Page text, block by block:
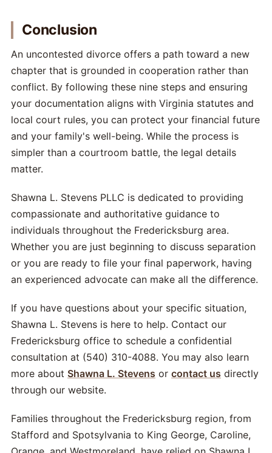
Conclusion
An uncontested divorce offers a path toward a new
chapter that is grounded in cooperation rather than
conflict. By following these nine steps and ensuring
your documentation aligns with Virginia statutes and
local court rules, you can protect your financial future
and your family's well-being. While the process is
simpler than a courtroom battle, the legal details
matter.
Shawna L. Stevens PLLC is dedicated to providing
compassionate and authoritative guidance to
individuals throughout the Fredericksburg area.
Whether you are just beginning to discuss separation
or you are ready to file your final paperwork, having
an experienced advocate can make all the difference.
If you have questions about your specific situation,
Shawna L. Stevens is here to help. Contact our
Fredericksburg office to schedule a confidential
consultation at (540) 310-4088. You may also learn
more about Shawna L. Stevens or contact us directly
through our website.
Families throughout the Fredericksburg region, from
Stafford and Spotsylvania to King George, Caroline,